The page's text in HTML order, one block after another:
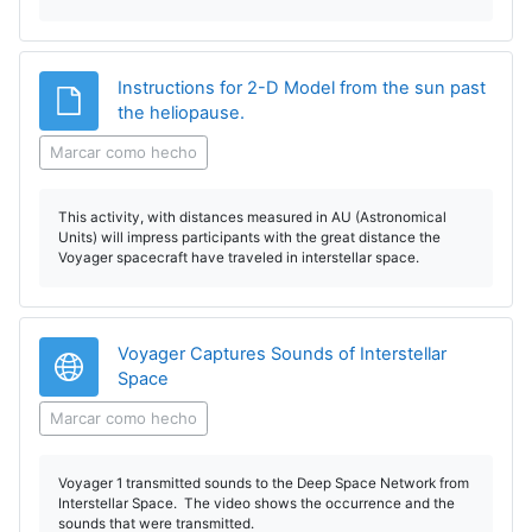
Instructions for 2-D Model from the sun past
the heliopause.
Marcar como hecho
This activity, with distances measured in AU (Astronomical
Units) will impress participants with the great distance the
Voyager spacecraft have traveled in interstellar space.
Voyager Captures Sounds of Interstellar
Space
Marcar como hecho
Voyager 1 transmitted sounds to the Deep Space Network from
Interstellar Space. The video shows the occurrence and the
sounds that were transmitted.